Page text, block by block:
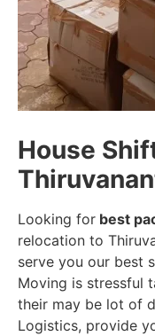
House
Looking for best
relocation to
serve you our best
Moving is stressful
their may be lot of
Logistics, provide